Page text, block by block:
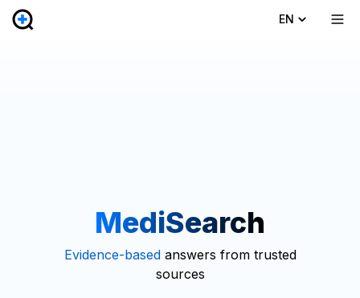
EN
MediSearch
Evidence-basedanswers from trusted
sources